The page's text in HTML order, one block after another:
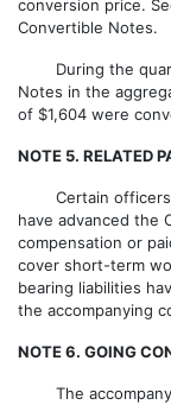
conversion price.
Convertible Notes.
During the
Notes in the
of $1,604 were
NOTE 5. RELATED
Certain officers
have advanced the
compensation or
cover short-term
bearing liabilities
the accompanying
NOTE 6. GOING
The